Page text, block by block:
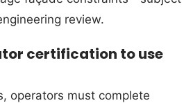
review.
certification to use
operators must complete